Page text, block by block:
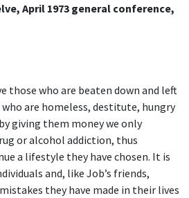
April 1973 general conference,
those who are beaten down and left
are homeless, destitute, hungry
giving them money we only
or alcohol addiction, thus
a lifestyle they have chosen. It is
and, like Job’s friends,
they have made in their lives